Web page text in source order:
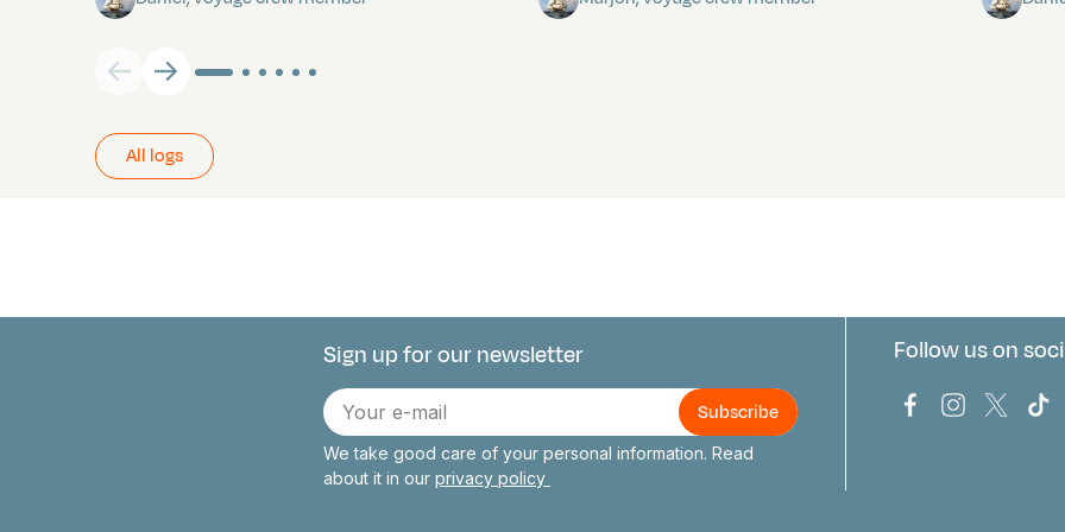
All logs
Connect with us
Sign up for our newsletter
E-
mail
We take good care of your personal information. Read
about it in our privacy policy
Follow us on
Bark Europa on
BarkBark